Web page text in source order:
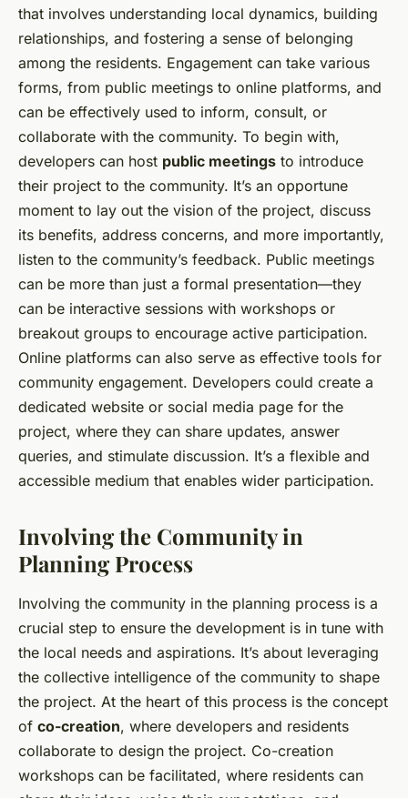
that involves understanding local dynamics, building
relationships, and fostering a sense of belonging
among the residents. Engagement can take various
forms, from public meetings to online platforms, and
can be effectively used to inform, consult, or
collaborate with the community. To begin with,
developers can host public meetings to introduce
their project to the community. It’s an opportune
moment to lay out the vision of the project, discuss
its benefits, address concerns, and more importantly,
listen to the community’s feedback. Public meetings
can be more than just a formal presentation—they
can be interactive sessions with workshops or
breakout groups to encourage active participation.
Online platforms can also serve as effective tools for
community engagement. Developers could create a
dedicated website or social media page for the
project, where they can share updates, answer
queries, and stimulate discussion. It’s a flexible and
accessible medium that enables wider participation.
Involving the Community in
Planning Process
Involving the community in the planning process is a
crucial step to ensure the development is in tune with
the local needs and aspirations. It’s about leveraging
the collective intelligence of the community to shape
the project. At the heart of this process is the concept
of co-creation, where developers and residents
collaborate to design the project. Co-creation
workshops can be facilitated, where residents can